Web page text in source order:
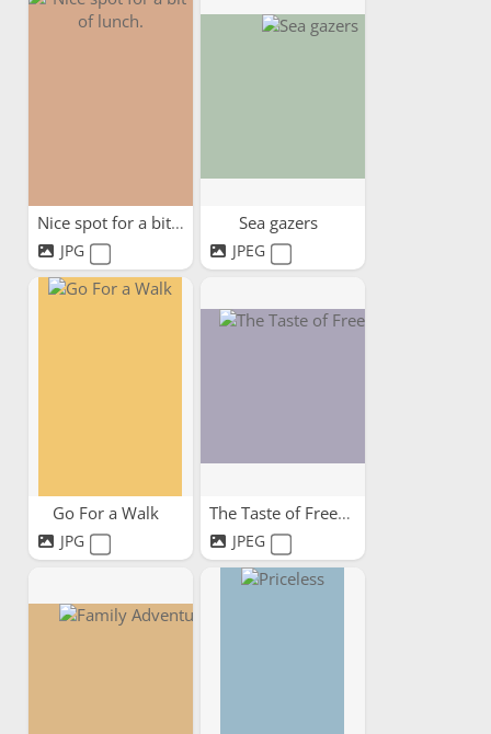
Nice spot for a bit of lunch.
JPG
Sea gazers
JPEG
Go For a Walk
JPG
The Taste of Freedom
JPEG